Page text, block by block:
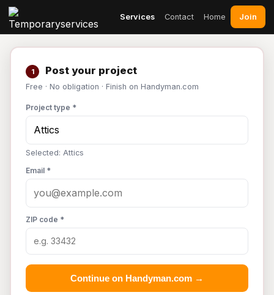
Services Contact Home Join
1 Post your project
Free · No obligation · Finish on Handyman.com
Project type *
Selected: Attics
Email *
ZIP code *
Continue on Handyman.com →